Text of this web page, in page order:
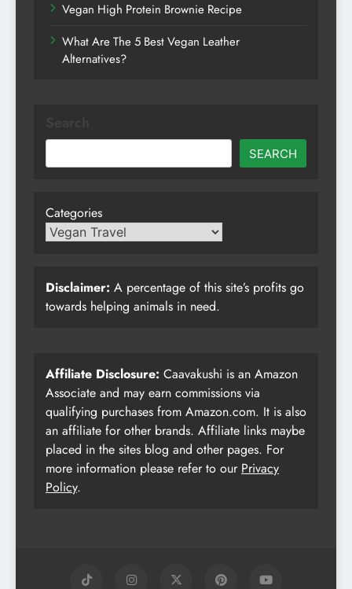
Vegan High Protein Brownie Recipe
What Are The 5 Best Vegan Leather
Alternatives?
SEARCH
Categories
Disclaimer: A percentage of this site’s profits go
towards helping animals in need.
Affiliate Disclosure: Caavakushi is an Amazon
Associate and may earn commissions via
qualifying purchases from Amazon.com. It is also
an affiliate for other brands. Affiliate links maybe
placed in the sites blog and other pages. For
more information please refer to our Privacy
Policy.